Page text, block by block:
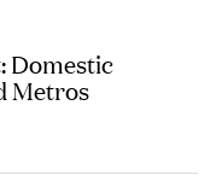
Domestic
Metros